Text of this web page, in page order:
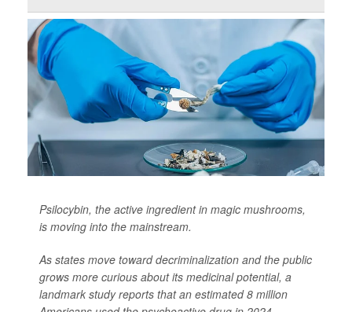
Psilocybin, the active ingredient in magic mushrooms,
is moving into the mainstream.
As states move toward decriminalization and the public
grows more curious about its medicinal potential, a
landmark study reports that an estimated 8 million